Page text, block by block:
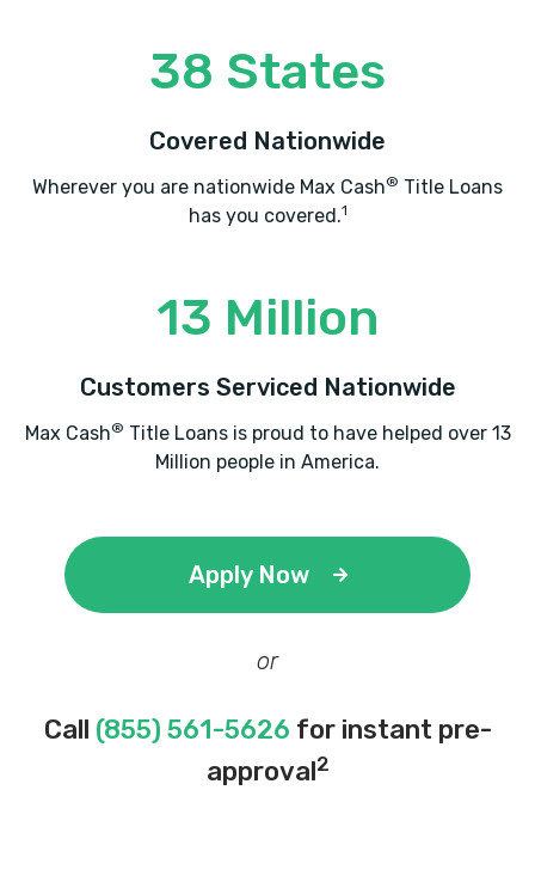
38 States
Covered Nationwide
Wherever you are nationwide Max Cash® Title Loans
has you covered.1
13 Million
Customers Serviced Nationwide
Max Cash® Title Loans is proud to have helped over 13
Million people in America.
Apply Now
or
Call (855) 561-5626 for instant pre-
approval2